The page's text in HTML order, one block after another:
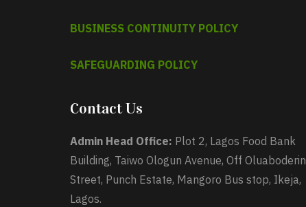
BUSINESS CONTINUITY POLICY
SAFEGUARDING POLICY
Contact Us
Admin Head Office: Plot 2, Lagos Food Bank
Building, Taiwo Ologun Avenue, Off Oluaboderin
Street, Punch Estate, Mangoro Bus stop, Ikeja,
Lagos.